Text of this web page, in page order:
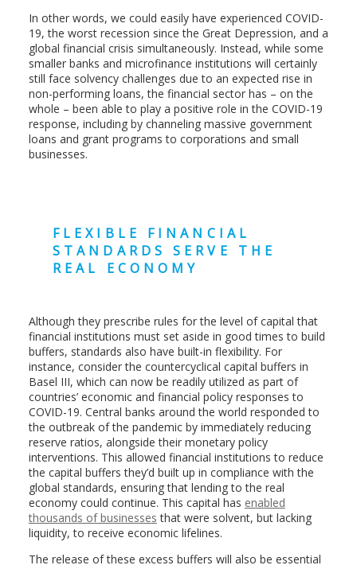
In other words, we could easily have experienced COVID-
19, the worst recession since the Great Depression, and a
global financial crisis simultaneously. Instead, while some
smaller banks and microfinance institutions will certainly
still face solvency challenges due to an expected rise in
non-performing loans, the financial sector has – on the
whole – been able to play a positive role in the COVID-19
response, including by channeling massive government
loans and grant programs to corporations and small
businesses.
FLEXIBLE FINANCIAL
STANDARDS SERVE THE
REAL ECONOMY
Although they prescribe rules for the level of capital that
financial institutions must set aside in good times to build
buffers, standards also have built-in flexibility. For
instance, consider the countercyclical capital buffers in
Basel III, which can now be readily utilized as part of
countries’ economic and financial policy responses to
COVID-19. Central banks around the world responded to
the outbreak of the pandemic by immediately reducing
reserve ratios, alongside their monetary policy
interventions. This allowed financial institutions to reduce
the capital buffers they’d built up in compliance with the
global standards, ensuring that lending to the real
economy could continue. This capital has enabled
thousands of businesses that were solvent, but lacking
liquidity, to receive economic lifelines.
The release of these excess buffers will also be essential